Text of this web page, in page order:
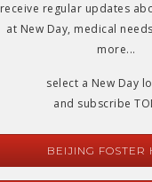
receive regular updates
at New Day, medical
more...
select a New Day
and subscribe
BEIJING FOSTER